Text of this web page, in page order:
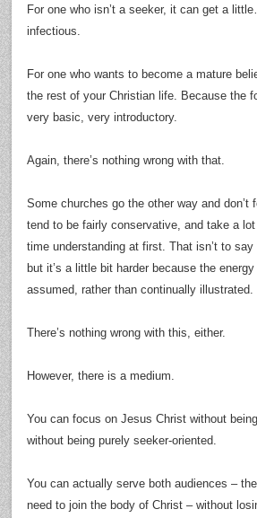
For one who isn’t a seeker, it can get a
infectious.
For one who wants to become a mature
the rest of your Christian life. Because the
very basic, very introductory.
Again, there’s nothing wrong with that.
Some churches go the other way and
tend to be fairly conservative, and take a
time understanding at first. That isn’t to
but it’s a little bit harder because the
assumed, rather than continually illustrated.
There’s nothing wrong with this, either.
However, there is a medium.
You can focus on Jesus Christ without
without being purely seeker-oriented.
You can actually serve both audiences –
need to join the body of Christ – without